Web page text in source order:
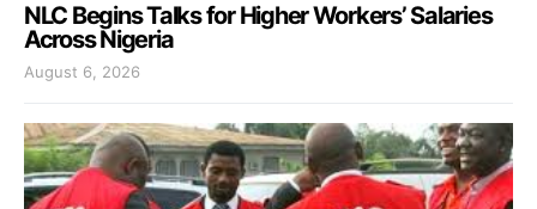
NLC Begins Talks for Higher Workers’ Salaries
Across Nigeria
August 6, 2026